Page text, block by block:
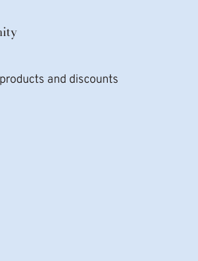
and discounts